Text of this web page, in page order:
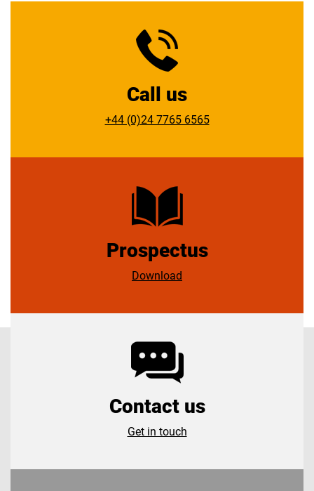
what3words ///face.rots.verbs
team will be delighted to assist you.
Call us
+44 (0)24 7765 6565
Prospectus
Download
Contact us
Get in touch